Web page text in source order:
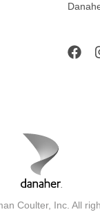
Coulter, Inc. All